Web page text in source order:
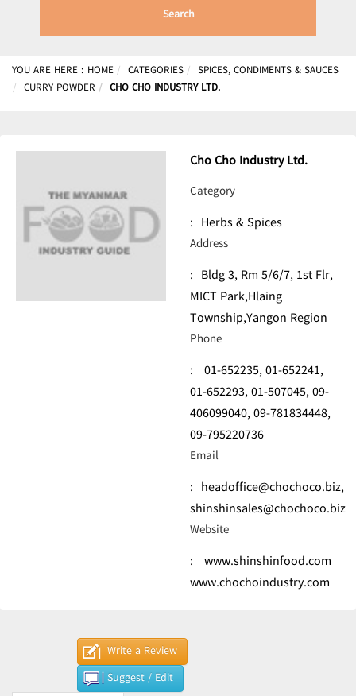
Search
YOU ARE HERE : HOME CATEGORIES
SPICES, CONDIMENTS & SAUCES
CURRY POWDER
CHO CHO INDUSTRY LTD.
Cho Cho Industry Ltd.
Category
: Herbs & Spices
Address
: Bldg 3, Rm 5/6/7, 1st Flr,
MICT Park,Hlaing
Township,Yangon Region
Phone
: 01-652235,01-652241,
01-652293,01-507045,09-
406099040,09-781834448,
09-795220736
Email
: headoffice@chochoco.biz,
shinshinsales@chochoco.biz
Website
: www.shinshinfood.com
www.chochoindustry.com
Write a Review
Suggest / Edit